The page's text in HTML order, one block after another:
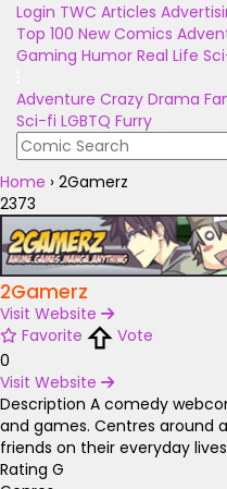
Login TWC Articles
Top 100 New Comics
Gaming Humor Real Life
Adventure Crazy Drama
Sci-fi LGBTQ Furry
Home › 2Gamerz
2373
2Gamerz
Visit Website
Favorite
Vote
0
Visit Website
Description A comedy
and games. Centres around
friends on their everyday
Rating G